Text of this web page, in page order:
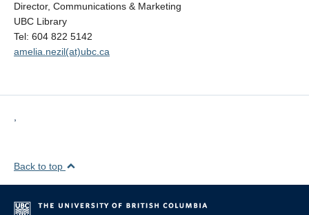
Director, Communications & Marketing
UBC Library
Tel: 604 822 5142
amelia.nezil(at)ubc.ca
,
Back to top